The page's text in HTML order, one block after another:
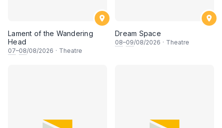
Lament of the Wandering
Head
07–08/08/2026 · Theatre
Dream Space
08–09/08/2026 · Theatre